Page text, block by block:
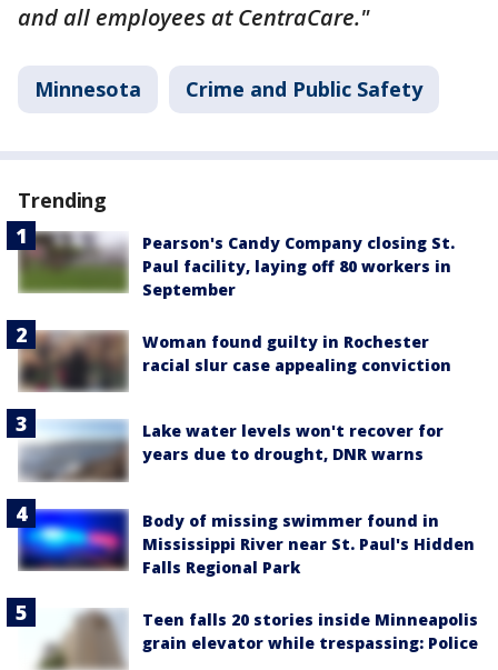
and all employees at CentraCare."
Minnesota Crime and Public Safety
Trending
Pearson's Candy Company closing St.
Paul facility, laying off 80 workers in
September
Woman found guilty in Rochester
racial slur case appealing conviction
Lake water levels won't recover for
years due to drought, DNR warns
Body of missing swimmer found in
Mississippi River near St. Paul's Hidden
Falls Regional Park
Teen falls 20 stories inside Minneapolis
grain elevator while trespassing: Police